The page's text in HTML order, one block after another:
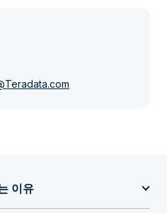
이유